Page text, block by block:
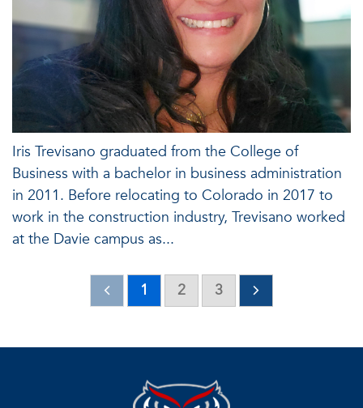
Iris Trevisano graduated from the College of
Business with a bachelor in business administration
in 2011. Before relocating to Colorado in 2017 to
work in the construction industry, Trevisano worked
at the Davie campus as...
1 2 3